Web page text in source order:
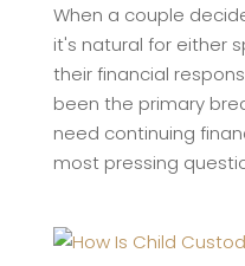
When a couple
it's natural for either
their financial
been the primary
need continuing
most pressing